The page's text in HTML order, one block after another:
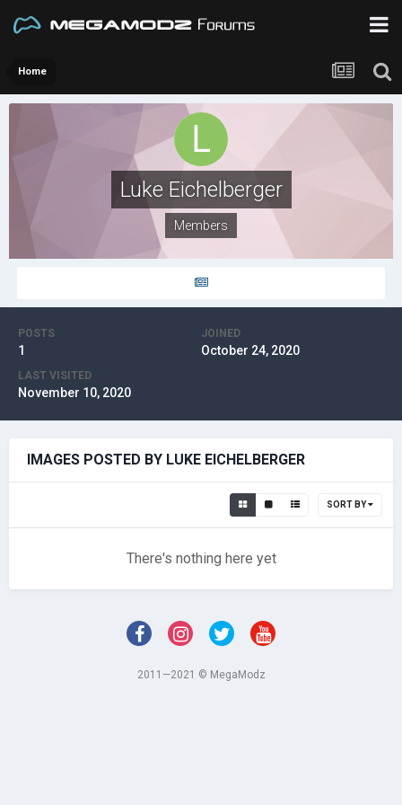
Home
Luke Eichelberger
Members
POSTS
1
JOINED
October 24, 2020
LAST VISITED
November 10, 2020
IMAGES POSTED BY LUKE EICHELBERGER
SORT BY
There's nothing here yet
2011—2021 © MegaModz